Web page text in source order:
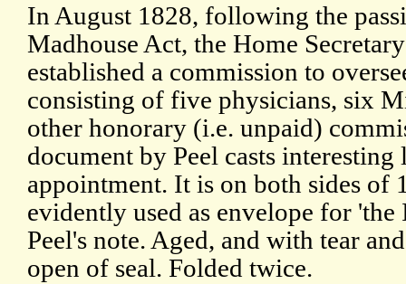
In August 1828, following the
Madhouse Act, the Home
established a commission to
consisting of five physicians, six
other honorary (i.e. unpaid)
document by Peel casts
appointment. It is on both sides of
evidently used as envelope for
Peel's note. Aged, and with tear
open of seal. Folded twice.